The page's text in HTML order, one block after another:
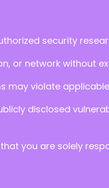
security
or network without
may violate
disclosed
you are solely